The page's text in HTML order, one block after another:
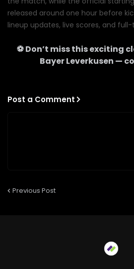
released around one hour before
lineup updates, live scores, and
⚽ Don’t miss this exciting
Bayer Leverkusen —
Post a Comment
Previous Post